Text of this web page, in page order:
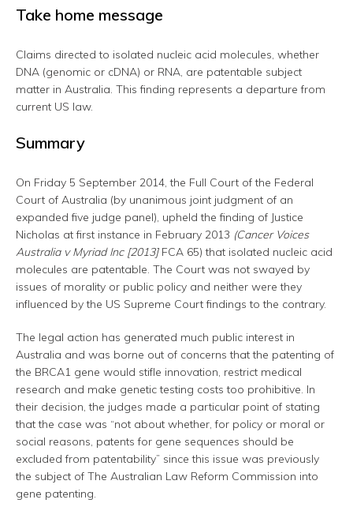
Take home message
Claims directed to isolated nucleic acid molecules, whether
DNA (genomic or cDNA) or RNA, are patentable subject
matter in Australia. This finding represents a departure from
current US law.
Summary
On Friday 5 September 2014, the Full Court of the Federal
Court of Australia (by unanimous joint judgment of an
expanded five judge panel), upheld the finding of Justice
Nicholas at first instance in February 2013 (Cancer Voices
Australia v Myriad Inc [2013]FCA 65) that isolated nucleic acid
molecules are patentable. The Court was not swayed by
issues of morality or public policy and neither were they
influenced by the US Supreme Court findings to the contrary.
The legal action has generated much public interest in
Australia and was borne out of concerns that the patenting of
the BRCA1 gene would stifle innovation, restrict medical
research and make genetic testing costs too prohibitive. In
their decision, the judges made a particular point of stating
that the case was “not about whether, for policy or moral or
social reasons, patents for gene sequences should be
excluded from patentability” since this issue was previously
the subject of The Australian Law Reform Commission into
gene patenting.